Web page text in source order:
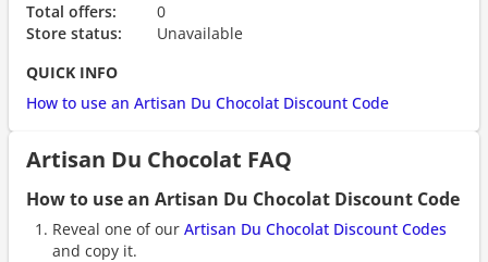
Total offers:
0
Store status:
Unavailable
QUICK INFO
How to use an Artisan Du Chocolat Discount Code
Artisan Du Chocolat FAQ
How to use an Artisan Du Chocolat Discount Code
Reveal one of our Artisan Du Chocolat Discount Codes
and copy it.